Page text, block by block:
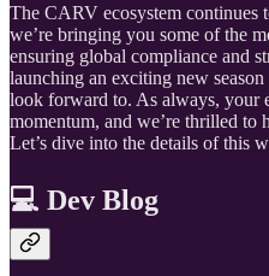
The CARV ecosystem continues
we’re bringing you some of the
ensuring global compliance and
launching an exciting new
look forward to. As always, your
momentum, and we’re thrilled to
Let’s dive into the details of this
💻 Dev Blog